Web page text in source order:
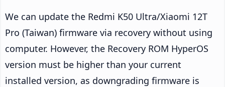
We can update the Redmi K50 Ultra/Xiaomi 12T
Pro (Taiwan) firmware via recovery without using
computer. However, the Recovery ROM HyperOS
version must be higher than your current
installed version, as downgrading firmware is